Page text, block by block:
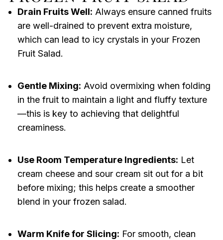
Drain Fruits Well: Always ensure canned fruits
are well-drained to prevent extra moisture,
which can lead to icy crystals in your Frozen
Fruit Salad.
Gentle Mixing: Avoid overmixing when folding
in the fruit to maintain a light and fluffy texture
—this is key to achieving that delightful
creaminess.
Use Room Temperature Ingredients: Let
cream cheese and sour cream sit out for a bit
before mixing; this helps create a smoother
blend in your frozen salad.
Warm Knife for Slicing: For smooth, clean